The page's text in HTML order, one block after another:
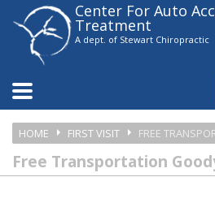
Please
note:
website
includes
an
accessibility
Center For Auto
Treatment
A dept. of Stewart Chiropractic
HOME FIRST VISIT FREE
Free Transportation